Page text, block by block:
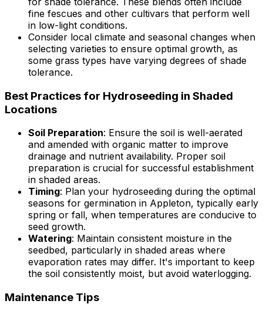
fine fescues and other cultivars that perform well
in low-light conditions.
Consider local climate and seasonal changes when
selecting varieties to ensure optimal growth, as
some grass types have varying degrees of shade
tolerance.
Best Practices for Hydroseeding in Shaded
Locations
Soil Preparation: Ensure the soil is well-aerated
and amended with organic matter to improve
drainage and nutrient availability. Proper soil
preparation is crucial for successful establishment
in shaded areas.
Timing: Plan your hydroseeding during the optimal
seasons for germination in Appleton, typically early
spring or fall, when temperatures are conducive to
seed growth.
Watering: Maintain consistent moisture in the
seedbed, particularly in shaded areas where
evaporation rates may differ. It's important to keep
the soil consistently moist, but avoid waterlogging.
Maintenance Tips